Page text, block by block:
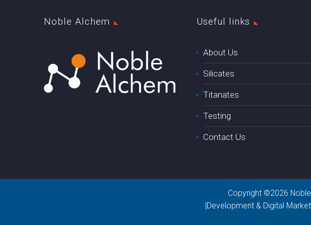
Noble Alchem Useful links
About Us
Silicates
Titanates
Testing
Contact Us
Copyright ©2026
|Development & Digital